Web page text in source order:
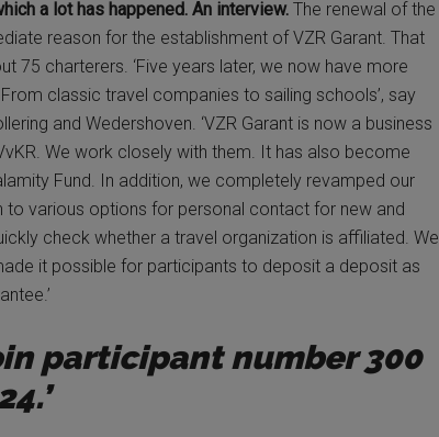
a lot has happened. An interview. The renewal of the
reason for the establishment of VZR Garant. That
75 charterers. ‘Five years later, we now have more
classic travel companies to sailing schools’, say
and Wedershoven. ‘VZR Garant is now a business
We work closely with them. It has also become
Fund. In addition, we completely revamped our
to various options for personal contact for new and
check whether a travel organization is affiliated. We
it possible for participants to deposit a deposit as
participant number 300